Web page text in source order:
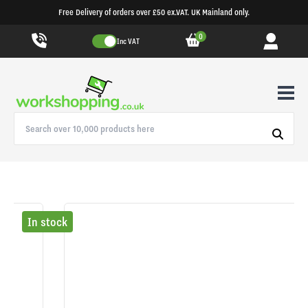
Free Delivery of orders over £50 ex.VAT. UK Mainland only.
Inc VAT 0
In stock